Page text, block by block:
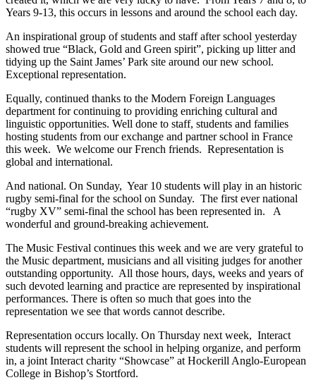
Years 9-13, this occurs in lessons and around the school each day.
An inspirational group of students and staff after school yesterday
showed true “Black, Gold and Green spirit”, picking up litter and
tidying up the Saint James’ Park site around our new school.
Exceptional representation.
Equally, continued thanks to the Modern Foreign Languages
department for continuing to providing enriching cultural and
linguistic opportunities. Well done to staff, students and families
hosting students from our exchange and partner school in France
this week. We welcome our French friends. Representation is
global and international.
And national. On Sunday, Year 10 students will play in an historic
rugby semi-final for the school on Sunday. The first ever national
“rugby XV” semi-final the school has been represented in. A
wonderful and ground-breaking achievement.
The Music Festival continues this week and we are very grateful to
the Music department, musicians and all visiting judges for another
outstanding opportunity. All those hours, days, weeks and years of
such devoted learning and practice are represented by inspirational
performances. There is often so much that goes into the
representation we see that words cannot describe.
Representation occurs locally. On Thursday next week, Interact
students will represent the school in helping organize, and perform
in, a joint Interact charity “Showcase” at Hockerill Anglo-European
College in Bishop’s Stortford.